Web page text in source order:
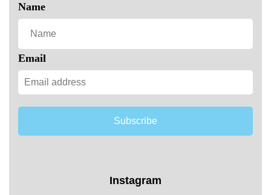
Name
Email
Subscribe
Instagram